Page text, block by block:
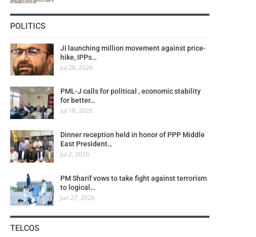
POLITICS
JI launching million movement against price-
hike, IPPs…
Jul 28, 2026
PML-J calls for political , economic stability
for better…
Jul 18, 2026
Dinner reception held in honor of PPP Middle
East President…
Jul 2, 2026
PM Sharif vows to take fight against terrorism
to logical…
Jun 27, 2026
TELCOS